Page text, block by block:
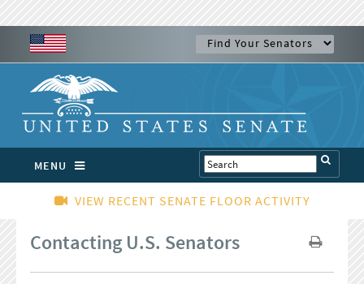
MENU
VIEW RECENT SENATE FLOOR ACTIVITY
Contacting U.S. Senators